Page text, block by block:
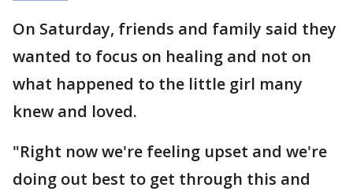
On Saturday, friends and family said they
wanted to focus on healing and not on
what happened to the little girl many
knew and loved.
"Right now we're feeling upset and we're
doing out best to get through this and